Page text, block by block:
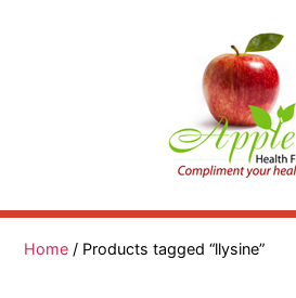
Health
Home / Products tagged “llysine”